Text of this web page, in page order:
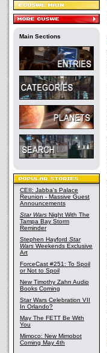
Main Sections
CEII: Jabba's Palace
Reunion - Massive Guest
Announcements
Star Wars Night With The
Tampa Bay Storm
Reminder
Stephen Hayford Star
Wars Weekends Exclusive
Art
ForceCast #251: To Spoil
or Not to Spoil
New Timothy Zahn Audio
Books Coming
Star Wars Celebration VII
In Orlando?
May The FETT Be With
You
Mimoco: New Mimobot
Coming May 4th